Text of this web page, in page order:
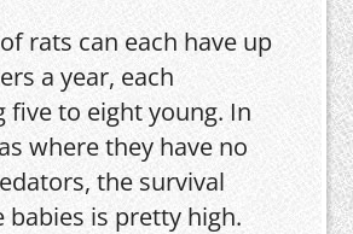
rats can each have up
a year, each
five to eight young. In
where they have no
the survival
babies is pretty high.